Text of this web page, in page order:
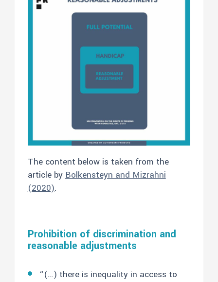
The content below is taken from the
article by Bolkensteyn and Mizrahni
(2020).
Prohibition of discrimination and
reasonable adjustments
“(…) there is inequality in access to